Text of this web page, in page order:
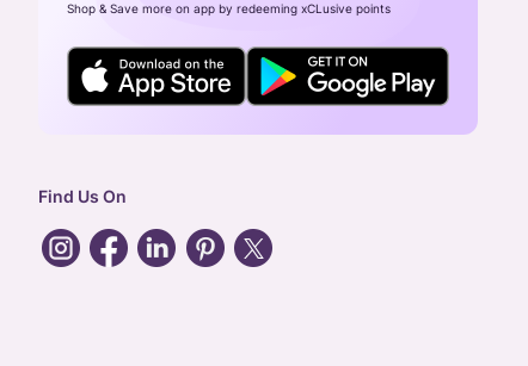
Shop & Save more on app by redeeming xCLusive points
Find Us On